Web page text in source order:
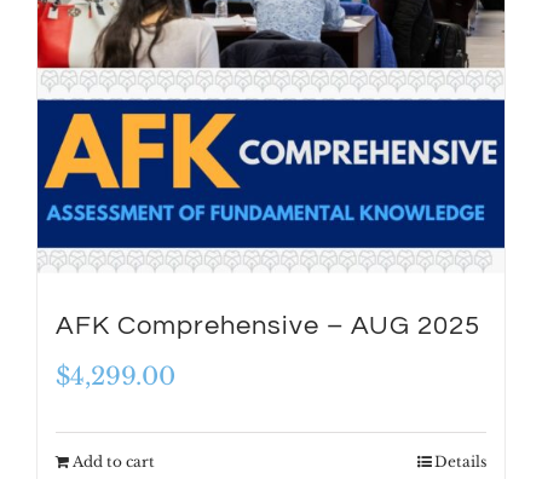
AFK Comprehensive – AUG 2025
$4,299.00
Add to cart Details